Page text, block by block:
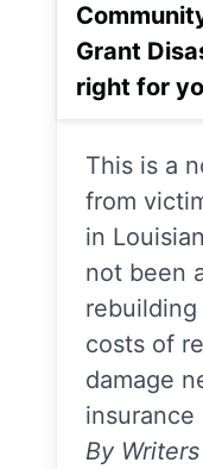
Grant
right for
This is a
from
in
not been
costs of
damage
By